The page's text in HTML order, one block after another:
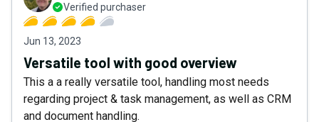
Verified purchaser
Jun 13, 2023
Versatile tool with good overview
This a a really versatile tool, handling most needs
regarding project & task management, as well as CRM
and document handling.